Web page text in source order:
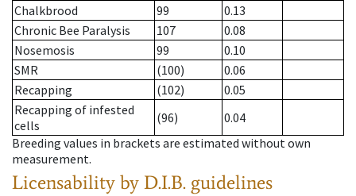
Chalkbrood
99
0.13
Chronic Bee Paralysis
107
0.08
Nosemosis
99
0.10
SMR
(100)
0.06
Recapping
(102)
0.05
Recapping of infested
cells
(96)
0.04
Breeding values in brackets are estimated without own
measurement.
Licensability by D.I.B. guidelines